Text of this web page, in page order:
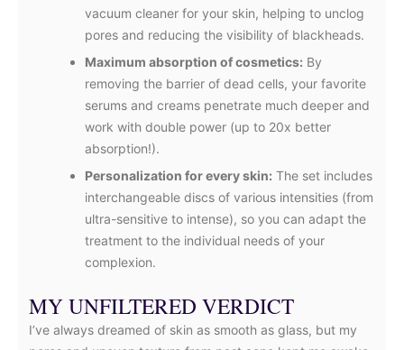
vacuum cleaner for your skin, helping to unclog
pores and reducing the visibility of blackheads.
Maximum absorption of cosmetics: By
removing the barrier of dead cells, your favorite
serums and creams penetrate much deeper and
work with double power (up to 20x better
absorption!).
Personalization for every skin: The set includes
interchangeable discs of various intensities (from
ultra-sensitive to intense), so you can adapt the
treatment to the individual needs of your
complexion.
MY UNFILTERED VERDICT
I’ve always dreamed of skin as smooth as glass, but my